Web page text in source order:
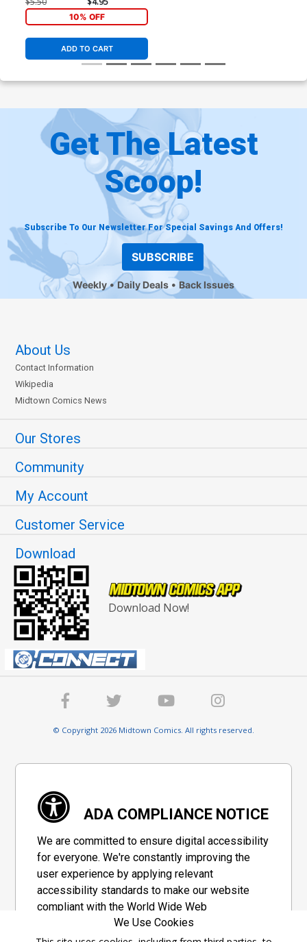
10% OFF
ADD TO CART
Get The Latest
Scoop!
Subscribe To Our Newsletter For Special Savings And Offers!
SUBSCRIBE
Weekly Daily Deals Back Issues
About Us
Contact Information
Wikipedia
Midtown Comics News
Our Stores
Community
My Account
Customer Service
Download
Download Now!
© Copyright 2026 Midtown Comics. All rights reserved.
ADA COMPLIANCE NOTICE
We are committed to ensure digital accessibility
for everyone. We're constantly improving the
user experience by applying relevant
accessibility standards to make our website
compliant with the World Wide Web
Consortium's "Web Content Accessibility
We Use Cookies